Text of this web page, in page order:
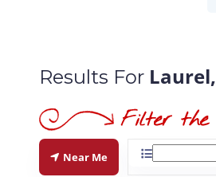
Results For
Near Me